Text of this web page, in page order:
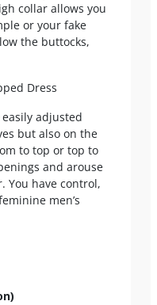
collar allows you
or your fake
the buttocks,
Dress
adjusted
but also on the
to top or top to
and arouse
You have control,
men’s